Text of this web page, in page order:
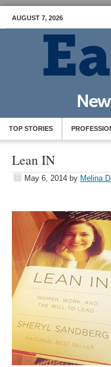
AUGUST 7, 2026
TOP STORIES
Lean IN
May 6, 2014 by Melina